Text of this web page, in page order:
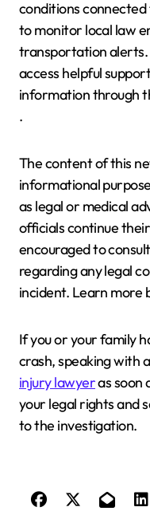
conditions
to monitor local law
transportation alerts.
access helpful
information through
.
The content of this
informational
as legal or medical
officials continue
encouraged to
regarding any legal
incident. Learn more
If you or your family
crash, speaking with
injury lawyeras soon
your legal rights and
to the investigation.